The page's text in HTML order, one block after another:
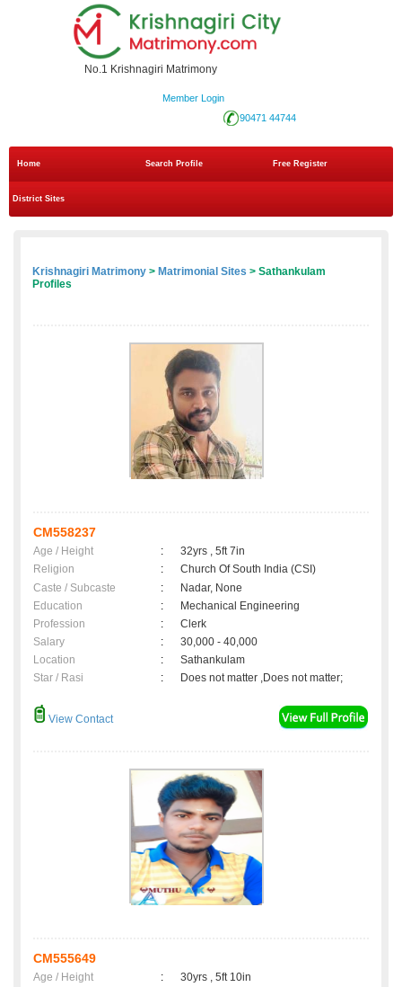
No.1 Krishnagiri Matrimony
Member Login
90471 44744
Home Search Profile Free Register
District Sites
Krishnagiri Matrimony > Matrimonial Sites > Sathankulam
Profiles
CM558237
Age / Height :
32yrs , 5ft 7in
Religion
:
Church Of South India (CSI)
Caste / Subcaste
:
Nadar, None
Education
:
Mechanical Engineering
Profession
:
Clerk
Salary
:
30,000 - 40,000
Location
:
Sathankulam
Star / Rasi
: Does not matter ,Does not matter;
View Contact
CM555649
Age / Height :
30yrs , 5ft 10in